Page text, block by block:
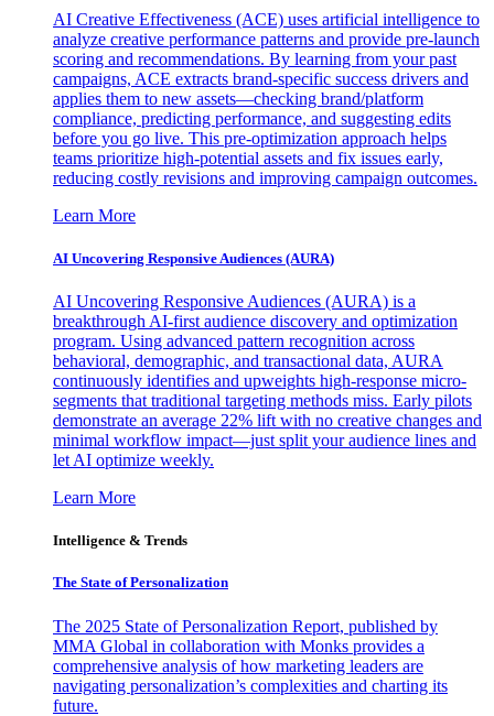
AI Creative Effectiveness (ACE) uses artificial intelligence to
analyze creative performance patterns and provide pre-launch
scoring and recommendations. By learning from your past
campaigns, ACE extracts brand-specific success drivers and
applies them to new assets—checking brand/platform
compliance, predicting performance, and suggesting edits
before you go live. This pre-optimization approach helps
teams prioritize high-potential assets and fix issues early,
reducing costly revisions and improving campaign outcomes.
Learn More
AI Uncovering Responsive Audiences (AURA)
AI Uncovering Responsive Audiences (AURA) is a
breakthrough AI-first audience discovery and optimization
program. Using advanced pattern recognition across
behavioral, demographic, and transactional data, AURA
continuously identifies and upweights high-response micro-
segments that traditional targeting methods miss. Early pilots
demonstrate an average 22% lift with no creative changes and
minimal workflow impact—just split your audience lines and
let AI optimize weekly.
Learn More
Intelligence & Trends
The State of Personalization
The 2025 State of Personalization Report, published by
MMA Global in collaboration with Monks provides a
comprehensive analysis of how marketing leaders are
navigating personalization’s complexities and charting its
future.